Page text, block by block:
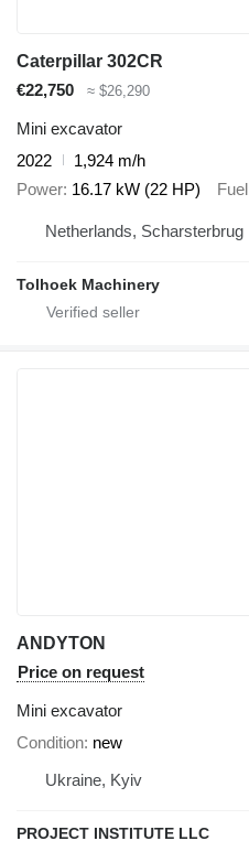
Caterpillar 302CR
€22,750
≈ $26,290
Mini excavator
2022
1,924 m/h
Power 16.17 kW (22 HP) Fuel
Netherlands, Scharsterbrug
Tolhoek Machinery
ANDYTON
Price on request
Mini excavator
Condition new
Ukraine, Kyiv
PROJECT INSTITUTE LLC